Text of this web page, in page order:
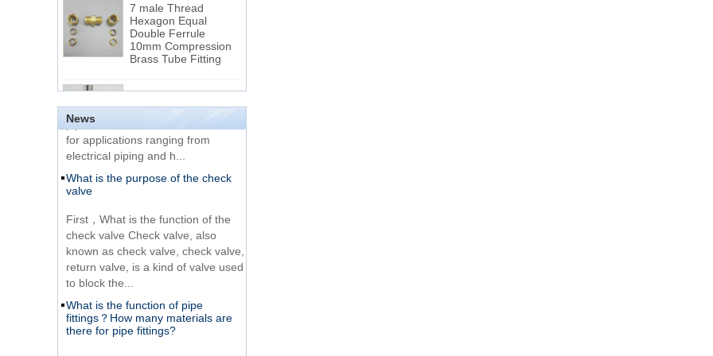
Hexagon Equal
Double Ferrule
10mm Compression
Brass Tube Fitting
15 Stainless Steel
Double Ferrules Inch
Tube 12 to NPT 12
Connection DIN2353
single ferrule tee tube
fittings
Very Cheap Products
316 Stainless Steel 3
Way Male 14 Tee
News
The difference between NPT
thread and NPTF thread
1.NPT and NPTF threads are two
pipe threads in the United States
for applications ranging from
electrical piping and h...
valve
check valve Check valve, also
known as check valve, check valve,
return valve, is a kind of valve used
to block the...
fittings？How many materials are
there for pipe fittings?